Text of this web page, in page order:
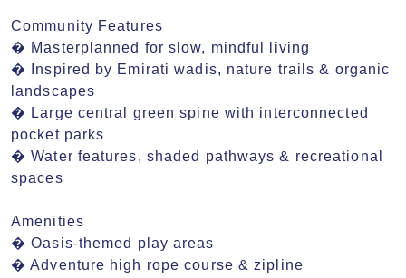
Community Features
� Masterplanned for slow, mindful living
� Inspired by Emirati wadis, nature trails & organic
landscapes
� Large central green spine with interconnected
pocket parks
� Water features, shaded pathways & recreational
spaces
Amenities
� Oasis-themed play areas
� Adventure high rope course & zipline